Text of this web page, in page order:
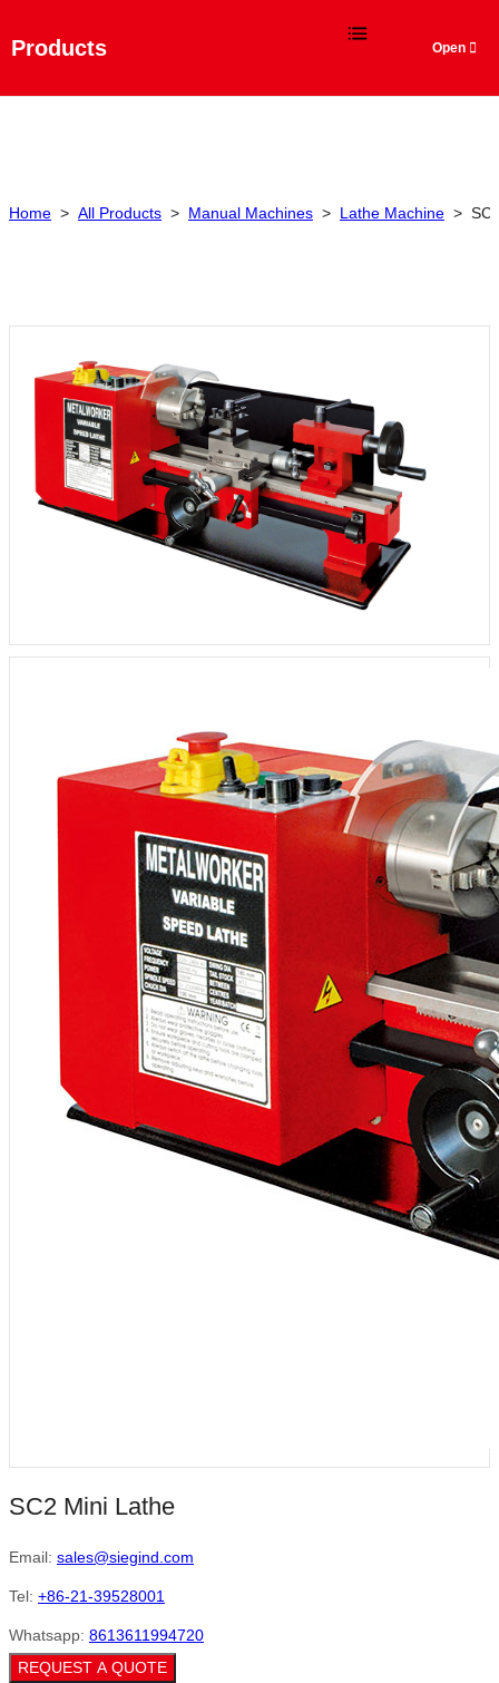
Home > All Products > Manual Machines > Lathe Machine >
Products
SC2 Mini Lathe
Email: sales@siegind.com
Tel: +86-21-39528001
Whatsapp: 8613611994720
REQUEST A QUOTE